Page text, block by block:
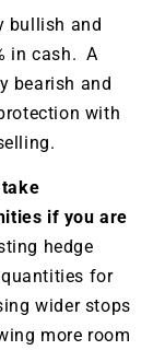
bullish and
in cash. A
bearish and
with
if you are
hedge
for
wider stops
more room